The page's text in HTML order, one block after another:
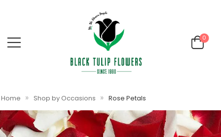
0
Home » Shop by Occasions » Rose Petals